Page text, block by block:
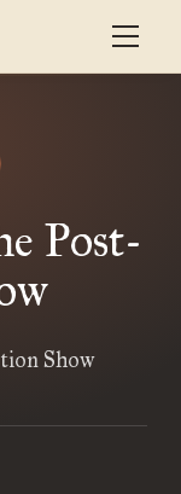
Post-
Show